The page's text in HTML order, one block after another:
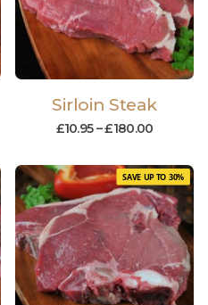
Sirloin Steak
£10.95 –£180.00
SAVE UP TO 30%